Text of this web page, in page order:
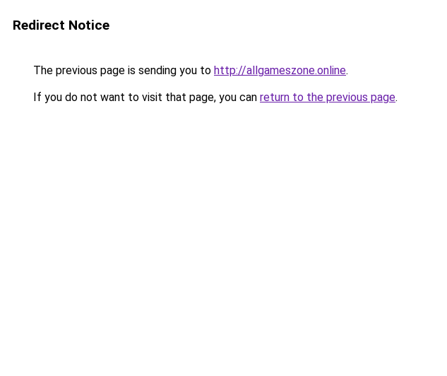
Redirect Notice
The previous page is sending you to http://allgameszone.online.
If you do not want to visit that page, you can return to the previous page.